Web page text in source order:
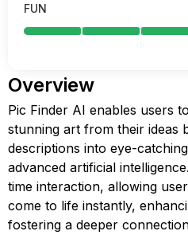
FUN
Overview
Pic Finder AI enables users
stunning art from their ideas
descriptions into eye-
advanced artificial
time interaction, allowing
come to life instantly,
fostering a deeper